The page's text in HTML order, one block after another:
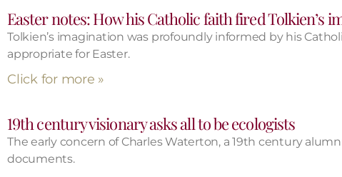
Easter notes: How his Catholic faith fired Tolkien’s
Tolkien’s imagination was profoundly informed by his
appropriate for Easter.
Click for more »
19th century visionary asks all to be ecologists
The early concern of Charles Waterton, a 19th century
documents.